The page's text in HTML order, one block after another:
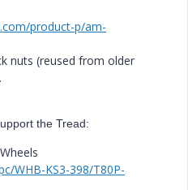
product-p/am-
nuts (reused from older
the Tread:
WHB-KS3-398/T80P-